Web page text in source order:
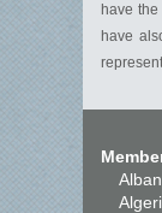
have
have